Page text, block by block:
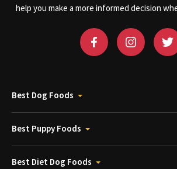
help you make a more informed decision
Best Dog Foods
Best Puppy Foods
Best Diet Dog Foods